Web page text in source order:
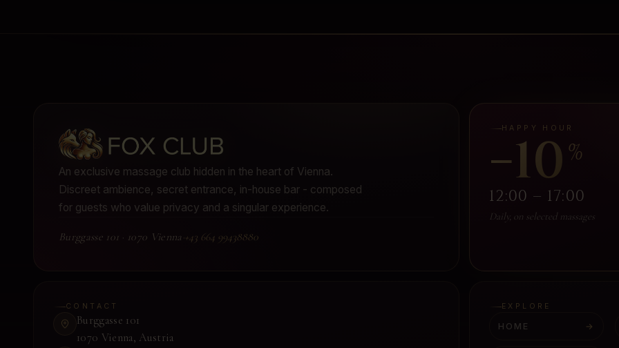
An exclusive massage club hidden in the heart of Vienna.
Discreet ambience, secret entrance, in-house bar - composed
for guests who value privacy and a singular experience.
Burggasse 101 · 1070 Vienna ·+43 664 99438880
HAPPY HOUR
−10 %
12:00 – 17:00
Daily, on selected massages
CONTACT
Burggasse 101
1070 Vienna, Austria
EXPLORE
HOME →